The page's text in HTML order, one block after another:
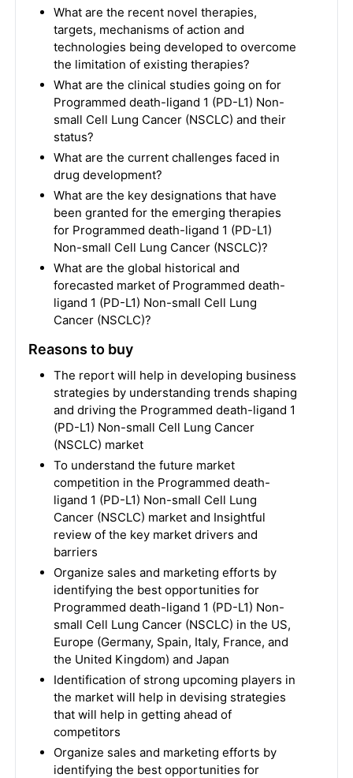
What are the recent novel therapies,
targets, mechanisms of action and
technologies being developed to overcome
the limitation of existing therapies?
What are the clinical studies going on for
Programmed death-ligand 1 (PD-L1) Non-
small Cell Lung Cancer (NSCLC) and their
status?
What are the current challenges faced in
drug development?
What are the key designations that have
been granted for the emerging therapies
for Programmed death-ligand 1 (PD-L1)
Non-small Cell Lung Cancer (NSCLC)?
What are the global historical and
forecasted market of Programmed death-
ligand 1 (PD-L1) Non-small Cell Lung
Cancer (NSCLC)?
Reasons to buy
The report will help in developing business
strategies by understanding trends shaping
and driving the Programmed death-ligand 1
(PD-L1) Non-small Cell Lung Cancer
(NSCLC) market
To understand the future market
competition in the Programmed death-
ligand 1 (PD-L1) Non-small Cell Lung
Cancer (NSCLC) market and Insightful
review of the key market drivers and
barriers
Organize sales and marketing efforts by
identifying the best opportunities for
Programmed death-ligand 1 (PD-L1) Non-
small Cell Lung Cancer (NSCLC) in the US,
Europe (Germany, Spain, Italy, France, and
the United Kingdom) and Japan
Identification of strong upcoming players in
the market will help in devising strategies
that will help in getting ahead of
competitors
Organize sales and marketing efforts by
identifying the best opportunities for